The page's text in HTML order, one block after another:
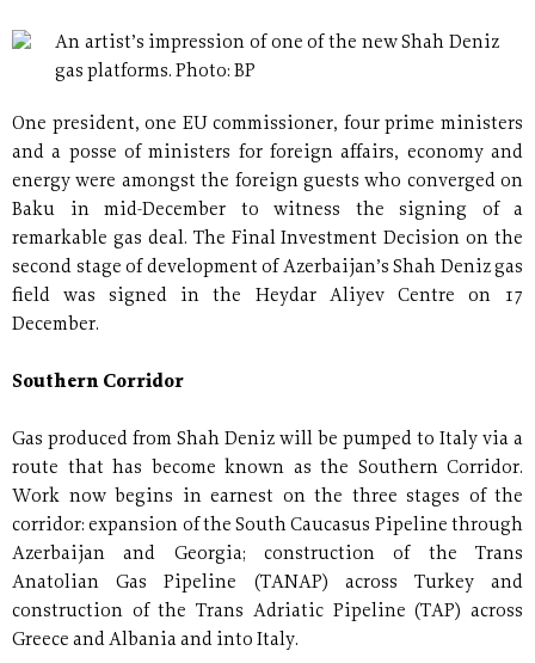
An artist’s impression of one of the new Shah Deniz
gas platforms. Photo: BP
One president, one EU commissioner, four prime ministers
and a posse of ministers for foreign affairs, economy and
energy were amongst the foreign guests who converged on
Baku in mid-December to witness the signing of a
remarkable gas deal. The Final Investment Decision on the
second stage of development of Azerbaijan’s Shah Deniz gas
field was signed in the Heydar Aliyev Centre on 17
December.
Southern Corridor
Gas produced from Shah Deniz will be pumped to Italy via a
route that has become known as the Southern Corridor.
Work now begins in earnest on the three stages of the
corridor: expansion of the South Caucasus Pipeline through
Azerbaijan and Georgia; construction of the Trans
Anatolian Gas Pipeline (TANAP) across Turkey and
construction of the Trans Adriatic Pipeline (TAP) across
Greece and Albania and into Italy.